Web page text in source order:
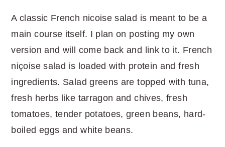
A classic French nicoise salad is meant to be a
main course itself. I plan on posting my own
version and will come back and link to it. French
niçoise salad is loaded with protein and fresh
ingredients. Salad greens are topped with tuna,
fresh herbs like tarragon and chives, fresh
tomatoes, tender potatoes, green beans, hard-
boiled eggs and white beans.